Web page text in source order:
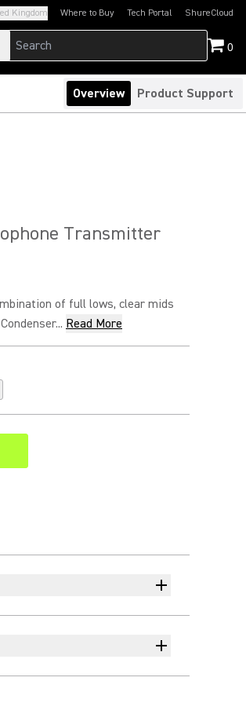
Kingdom Where to Buy Tech Portal
(Opens in a new tab)ShureCloud
(Opens in a new
0
Overview Product Support
Transmitter
of full lows, clear mids
Read More